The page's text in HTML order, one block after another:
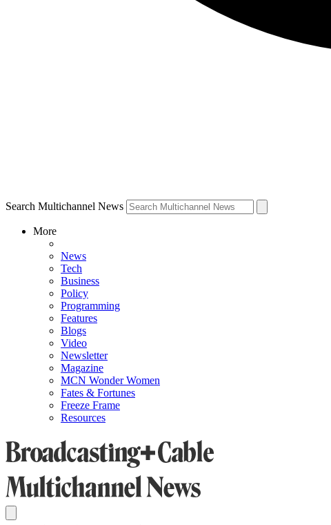
Search Multichannel News
More
News
Tech
Business
Policy
Programming
Features
Blogs
Video
Newsletter
Magazine
MCN Wonder Women
Fates & Fortunes
Freeze Frame
Resources